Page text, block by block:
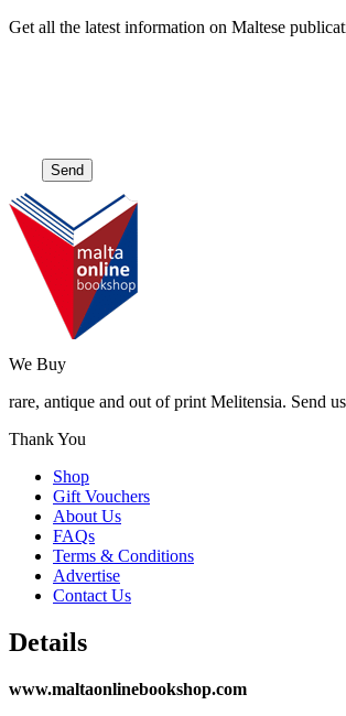
Get all the latest information on Maltese
We Buy
rare, antique and out of print Melitensia. Send
Thank You
Shop
Gift Vouchers
About Us
FAQs
Terms & Conditions
Advertise
Contact Us
Details
www.maltaonlinebookshop.com